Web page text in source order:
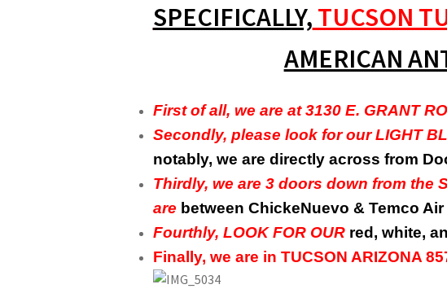
SPECIFICALLY, TUCSON
AMERICAN
First of all, we are at 3130 E. GRANT
Secondly, please look for our LIGHT
notably, we are directly across from
Thirdly, we are 3 doors down from the
are between ChickeNuevo & Temco
Fourthly, LOOK FOR OUR red, white,
Finally, we are in TUCSON ARIZONA